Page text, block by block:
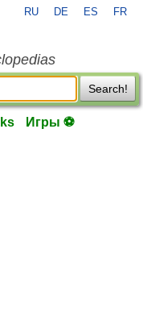
RU DE ES FR
Search!
Игры ⚽